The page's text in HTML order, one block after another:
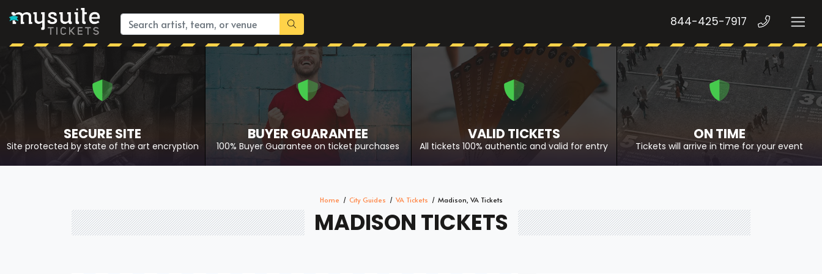
844-425-7917
SECURE SITE
Site protected by state of the art encryption
BUYER GUARANTEE
100% Buyer Guarantee on ticket purchases
VALID TICKETS
All tickets 100% authentic and valid for entry
ON TIME
Tickets will arrive in time for your event
Home City Guides VA Tickets Madison, VA Tickets
MADISON TICKETS